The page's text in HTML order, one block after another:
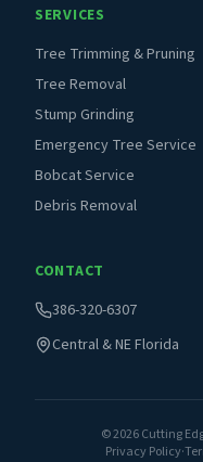
SERVICES
Tree Trimming & Pruning
Tree Removal
Stump Grinding
Emergency Tree Service
Bobcat Service
Debris Removal
CONTACT
386-320-6307
Central & NE Florida
©2026Cutting
Privacy Policy·